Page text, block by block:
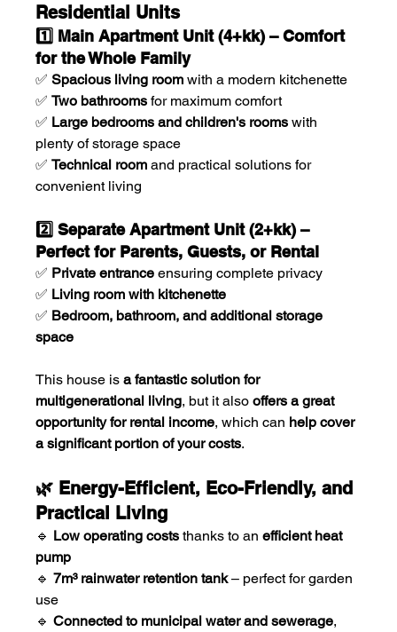
Residential Units
1️⃣ Main Apartment Unit (4+kk) – Comfort
for the Whole Family
✅ Spacious living room with a modern kitchenette
✅ Two bathrooms for maximum comfort
✅ Large bedrooms and children's rooms with
plenty of storage space
✅ Technical room and practical solutions for
convenient living
2️⃣ Separate Apartment Unit (2+kk) –
Perfect for Parents, Guests, or Rental
✅ Private entrance ensuring complete privacy
✅ Living room with kitchenette
✅ Bedroom, bathroom, and additional storage
space
This house is a fantastic solution for
multigenerational living, but it also offers a great
opportunity for rental income, which can help cover
a significant portion of your costs.
🌿 Energy-Efficient, Eco-Friendly, and
Practical Living
🔹 Low operating costs thanks to an efficient heat
pump
🔹 7m³ rainwater retention tank – perfect for garden
use
🔹 Connected to municipal water and sewerage,